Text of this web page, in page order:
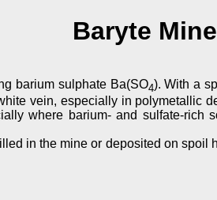
Baryte
barium sulphate Ba(SO4). With a
vein, especially in polymetallic
where barium- and sulfate-
in the mine or deposited on